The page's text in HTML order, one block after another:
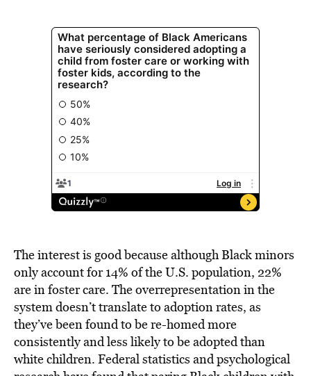
The interest is good because although Black minors
only account for 14% of the U.S. population, 22%
are in foster care. The overrepresentation in the
system doesn’t translate to adoption rates, as
they’ve been found to be re-homed more
consistently andless likely to be adoptedthan
white children. Federal statistics and psychological